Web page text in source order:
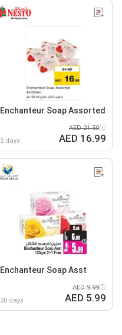
Enchanteur Soap Assorted
2 days
AED 21.50
AED 16.99
Enchanteur Soap Asst
20 days
AED 9.99
AED 5.99